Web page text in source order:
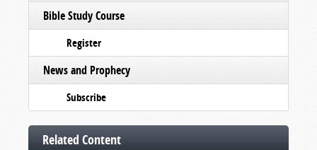
Bible Study Course
Register
News and Prophecy
Subscribe
Related Content